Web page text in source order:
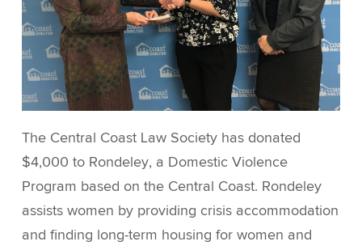
The Central Coast Law Society has donated
$4,000 to Rondeley, a Domestic Violence
Program based on the Central Coast. Rondeley
assists women by providing crisis accommodation
and finding long-term housing for women and